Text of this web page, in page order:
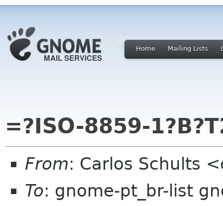
Home Mailing Lists
=?ISO-8859-
From: Carlos Schults
To: gnome-pt_br-list